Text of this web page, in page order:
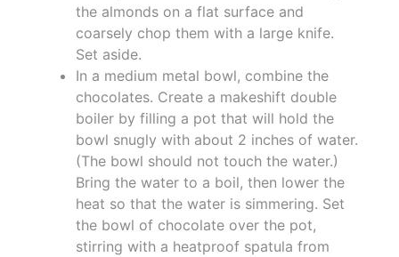
the almonds on a flat surface and
coarsely chop them with a large knife.
Set aside.
In a medium metal bowl, combine the
chocolates. Create a makeshift double
boiler by filling a pot that will hold the
bowl snugly with about 2 inches of water.
(The bowl should not touch the water.)
Bring the water to a boil, then lower the
heat so that the water is simmering. Set
the bowl of chocolate over the pot,
stirring with a heatproof spatula from